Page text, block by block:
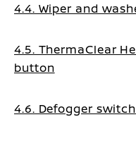
4.4. Wiper and
4.5. ThermaClear
button
4.6. Defogger switch